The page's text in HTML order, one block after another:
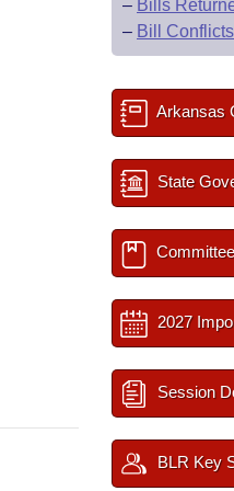
– Bills
– Bill
Arkansas
State
2027
Session
BLR Key